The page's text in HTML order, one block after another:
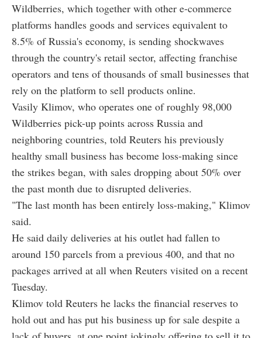
Wildberries, which together with other e-commerce
platforms handles goods and services equivalent to
8.5% of Russia's economy, is sending shockwaves
through the country's retail sector, affecting franchise
operators and tens of thousands of small businesses that
rely on the platform to sell products online.
Vasily Klimov, who operates one of roughly 98,000
Wildberries pick-up points across Russia and
neighboring countries, told Reuters his previously
healthy small business has become loss-making since
the strikes began, with sales dropping about 50% over
the past month due to disrupted deliveries.
"The last month has been entirely loss-making," Klimov
said.
He said daily deliveries at his outlet had fallen to
around 150 parcels from a previous 400, and that no
packages arrived at all when Reuters visited on a recent
Tuesday.
Klimov told Reuters he lacks the financial reserves to
hold out and has put his business up for sale despite a